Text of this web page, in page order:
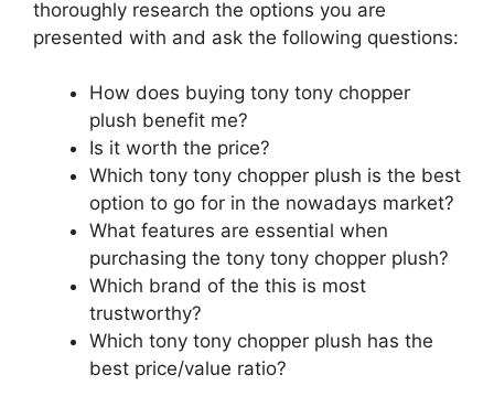
thoroughly research the options you are
presented with and ask the following questions:
How does buying tony tony chopper
plush benefit me?
Is it worth the price?
Which tony tony chopper plush is the best
option to go for in the nowadays market?
What features are essential when
purchasing the tony tony chopper plush?
Which brand of the this is most
trustworthy?
Which tony tony chopper plush has the
best price/value ratio?